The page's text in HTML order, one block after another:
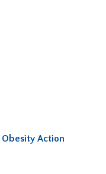
Obesity Action